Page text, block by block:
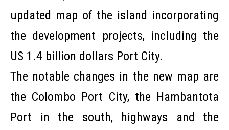
updated map of the island incorporating
the development projects, including the
US 1.4 billion dollars Port City.
The notable changes in the new map are
the Colombo Port City, the Hambantota
Port in the south, highways and the